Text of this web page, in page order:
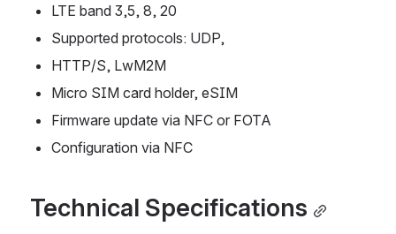
LTE band 3,5, 8, 20
Supported protocols: UDP,
HTTP/S, LwM2M
Micro SIM card holder, eSIM
Firmware update via NFC or FOTA
Configuration via NFC
Technical Specifications